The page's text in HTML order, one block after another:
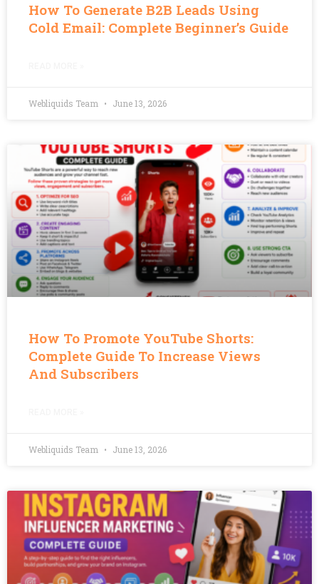
How To Generate B2B Leads Using
Cold Email: Complete Beginner’s Guide
Webliquids Team June 13, 2026
How To Promote YouTube Shorts:
Complete Guide To Increase Views
And Subscribers
Webliquids Team June 13, 2026